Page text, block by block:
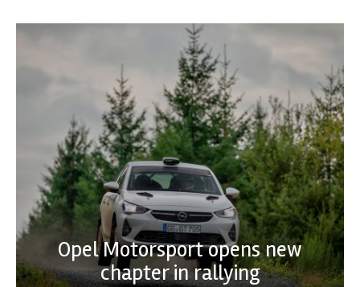
Opel Motorsport opens new
chapter in rallying